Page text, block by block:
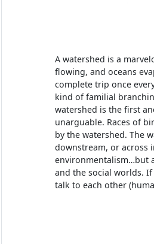
A watershed is a
flowing, and oceans
complete trip once
kind of familial
watershed is the first
unarguable. Races of
by the watershed. The
downstream, or across
environmentalism…but
and the social worlds.
talk to each other